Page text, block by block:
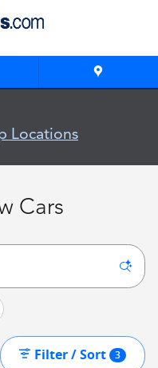
Locations
Cars
Filter / Sort 3